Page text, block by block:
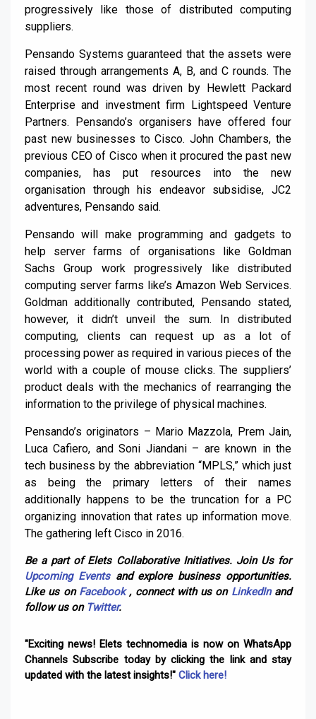
progressively like those of distributed computing
suppliers.
Pensando Systems guaranteed that the assets were
raised through arrangements A, B, and C rounds. The
most recent round was driven by Hewlett Packard
Enterprise and investment firm Lightspeed Venture
Partners. Pensando’s organisers have offered four
past new businesses to Cisco. John Chambers, the
previous CEO of Cisco when it procured the past new
companies, has put resources into the new
organisation through his endeavor subsidise, JC2
adventures, Pensando said.
Pensando will make programming and gadgets to
help server farms of organisations like Goldman
Sachs Group work progressively like distributed
computing server farms like’s Amazon Web Services.
Goldman additionally contributed, Pensando stated,
however, it didn’t unveil the sum. In distributed
computing, clients can request up as a lot of
processing power as required in various pieces of the
world with a couple of mouse clicks. The suppliers’
product deals with the mechanics of rearranging the
information to the privilege of physical machines.
Pensando’s originators – Mario Mazzola, Prem Jain,
Luca Cafiero, and Soni Jiandani – are known in the
tech business by the abbreviation “MPLS,” which just
as being the primary letters of their names
additionally happens to be the truncation for a PC
organizing innovation that rates up information move.
The gathering left Cisco in 2016.
Be a part of Elets Collaborative Initiatives. Join Us for
Upcoming Eventsand explore business opportunities.
Like us on Facebook, connect with us on LinkedInand
follow us on Twitter.
"Exciting news! Elets technomedia is now on WhatsApp
Channels Subscribe today by clicking the link and stay
updated with the latest insights!" Click here!